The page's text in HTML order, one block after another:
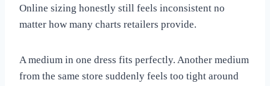
Online sizing honestly still feels inconsistent no
matter how many charts retailers provide.
A medium in one dress fits perfectly. Another medium
from the same store suddenly feels too tight around